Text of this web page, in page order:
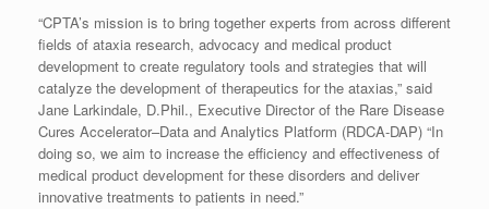
“CPTA’s mission is to bring together experts from across different
fields of ataxia research, advocacy and medical product
development to create regulatory tools and strategies that will
catalyze the development of therapeutics for the ataxias,” said
Jane Larkindale, D.Phil., Executive Director of the Rare Disease
Cures Accelerator–Data and Analytics Platform (RDCA-DAP) “In
doing so, we aim to increase the efficiency and effectiveness of
medical product development for these disorders and deliver
innovative treatments to patients in need.”